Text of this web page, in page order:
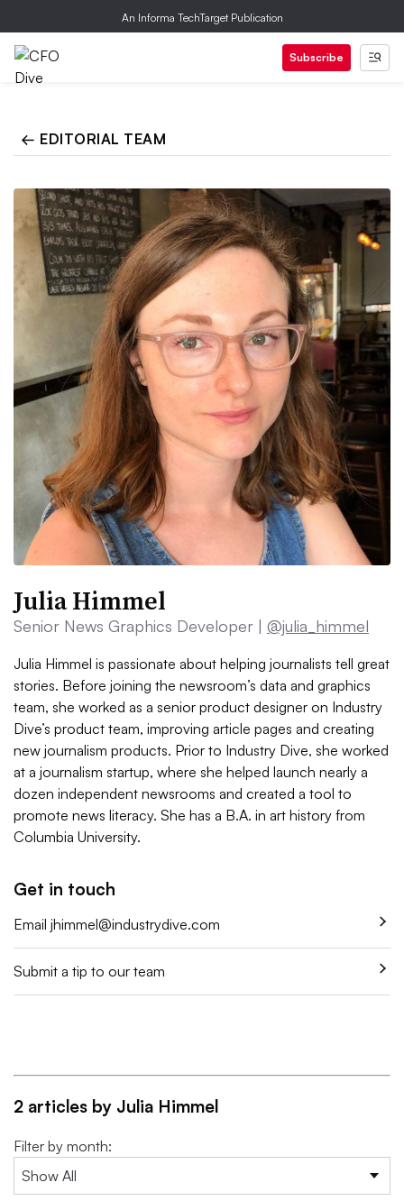
An Informa TechTarget Publication
Subscribe
← EDITORIAL TEAM
Julia Himmel
Senior News Graphics Developer | @julia_himmel
Julia Himmel is passionate about helping journalists tell great
stories. Before joining the newsroom’s data and graphics
team, she worked as a senior product designer on Industry
Dive’s product team, improving article pages and creating
new journalism products. Prior to Industry Dive, she worked
at a journalism startup, where she helped launch nearly a
dozen independent newsrooms and created a tool to
promote news literacy. She has a B.A. in art history from
Columbia University.
Get in touch
Email jhimmel@industrydive.com
Submit a tip to our team
2 articles by Julia Himmel
Filter by month: